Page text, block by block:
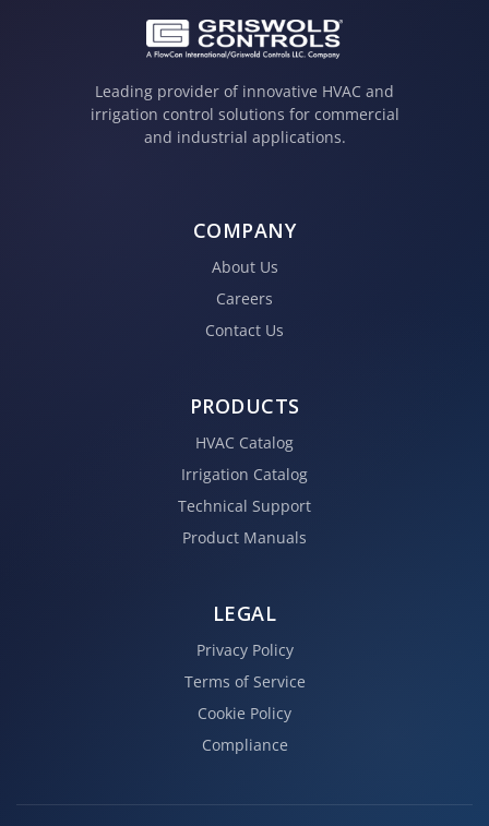
Leading provider of innovative HVAC and
irrigation control solutions for commercial
and industrial applications.
COMPANY
About Us
Careers
Contact Us
PRODUCTS
HVAC Catalog
Irrigation Catalog
Technical Support
Product Manuals
LEGAL
Privacy Policy
Terms of Service
Cookie Policy
Compliance